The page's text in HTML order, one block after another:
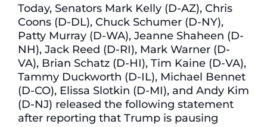
Today, Senators Mark Kelly (D-AZ), Chris
Coons (D-DL), Chuck Schumer (D-NY),
Patty Murray (D-WA), Jeanne Shaheen (D-
NH), Jack Reed (D-RI), Mark Warner (D-
VA), Brian Schatz (D-HI), Tim Kaine (D-VA),
Tammy Duckworth (D-IL), Michael Bennet
(D-CO), Elissa Slotkin (D-MI), and Andy Kim
(D-NJ) released the following statement
after reporting that Trump is pausing